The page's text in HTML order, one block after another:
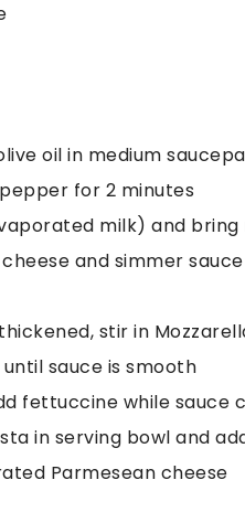
oil in medium
for 2 minutes
milk) and
and simmer
stir in
sauce is smooth
fettuccine while sauce
in serving bowl and
Parmesean cheese